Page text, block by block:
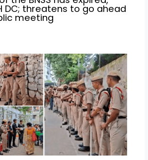
DC; threatens to go ahead
meeting